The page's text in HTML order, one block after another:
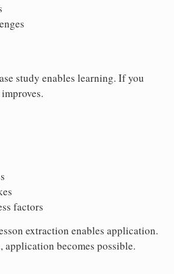
study enables learning. If you
factors
extraction enables application.
application becomes possible.